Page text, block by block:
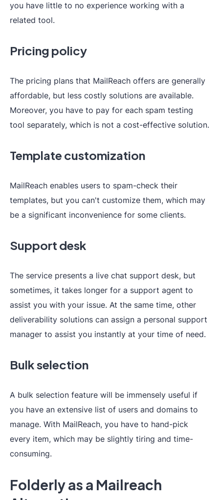
you have little to no experience working with a
related tool.
Pricing policy
The pricing plans that MailReach offers are generally
affordable, but less costly solutions are available.
Moreover, you have to pay for each spam testing
tool separately, which is not a cost-effective solution.
Template customization
MailReach enables users to spam-check their
templates, but you can't customize them, which may
be a significant inconvenience for some clients.
Support desk
The service presents a live chat support desk, but
sometimes, it takes longer for a support agent to
assist you with your issue. At the same time, other
deliverability solutions can assign a personal support
manager to assist you instantly at your time of need.
Bulk selection
A bulk selection feature will be immensely useful if
you have an extensive list of users and domains to
manage. With MailReach, you have to hand-pick
every item, which may be slightly tiring and time-
consuming.
Folderly as a Mailreach